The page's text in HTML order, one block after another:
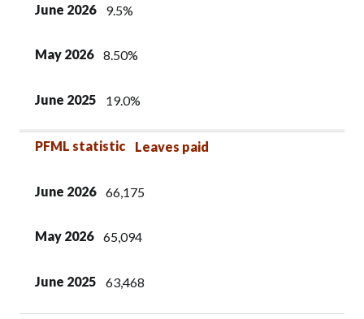
June 2026 9.5%
May 2026 8.50%
June 2025 19.0%
PFML statistic Leaves paid
June 2026 66,175
May 2026 65,094
June 2025 63,468